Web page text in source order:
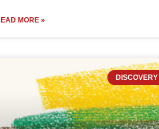
MORE »
DISCOVERY